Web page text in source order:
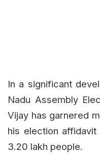
In a significant
Nadu Assembly
Vijay has garnered
his election
3.20 lakh people.